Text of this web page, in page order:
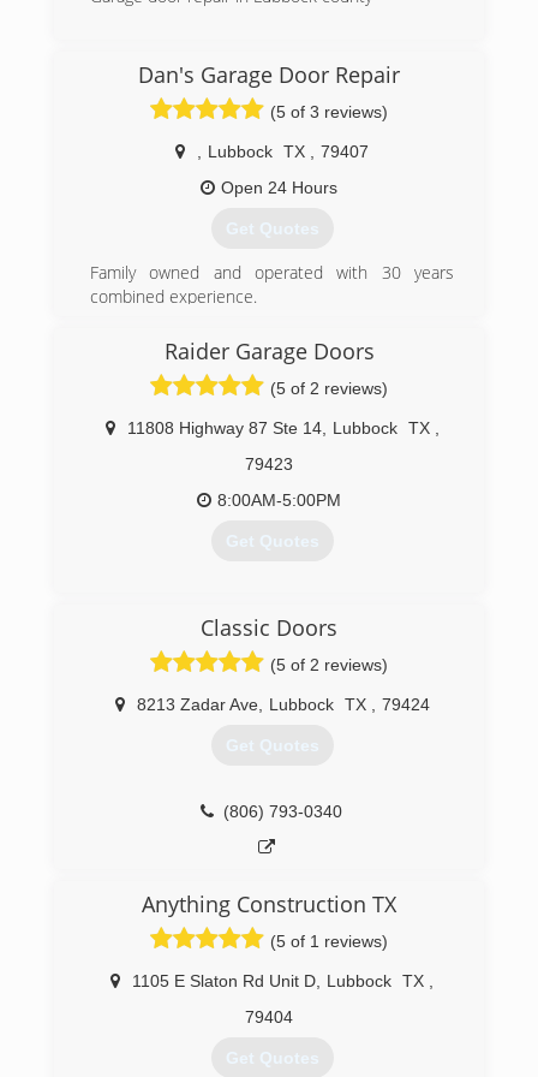
Dan's Garage Door Repair
(5 of 3 reviews)
Lubbock TX
79407
Open 24 Hours
Get Quotes
Family owned and operated with 30 years
combined experience.
(806) 777-9252
Raider Garage Doors
(5 of 2 reviews)
11808 Highway 87 Ste 14, Lubbock TX
79423
8:00AM-5:00PM
Get Quotes
Classic Doors
(5 of 2 reviews)
8213 Zadar Ave, Lubbock TX 79424
Get Quotes
(806) 793-0340
Anything Construction TX
(5 of 1 reviews)
1105 E Slaton Rd Unit D Lubbock TX
79404
Get Quotes